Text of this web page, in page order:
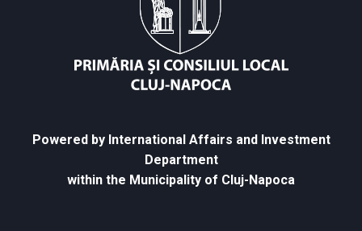
Powered by International Affairs and Investment
Department
within the Municipality of Cluj-Napoca